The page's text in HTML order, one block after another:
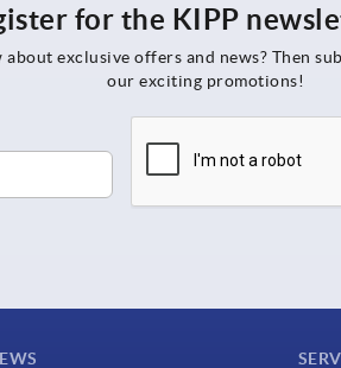
for the KIPP
exclusive offers and news? Then
our exciting promotions!